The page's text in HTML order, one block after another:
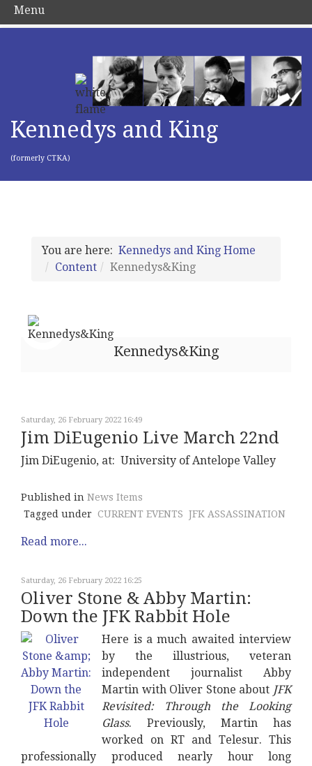
Kennedys and King
(formerly CTKA)
You are here: Kennedys and King Home
Content
Kennedys&King
Kennedys&King
Saturday, 26 February 2022 16:49
Jim DiEugenio Live March 22nd
Jim DiEugenio, at: University of Antelope Valley
Published in News Items
Tagged under CURRENT EVENTS JFK ASSASSINATION
Read more...
Saturday, 26 February 2022 16:25
Oliver Stone & Abby Martin:
Down the JFK Rabbit Hole
Here is a much awaited interview
by the illustrious, veteran
independent journalist Abby
Martin with Oliver Stone about JFK
Revisited: Through the Looking
Glass. Previously, Martin has
worked on RT and Telesur. This
professionally produced nearly hour long
Menu